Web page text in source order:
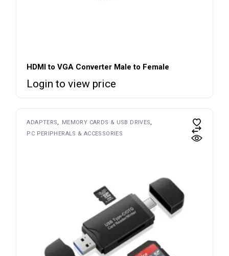
HDMI to VGA Converter Male to Female
Login to view price
ADAPTERS
MEMORY CARDS & USB DRIVES
PC PERIPHERALS & ACCESSORIES